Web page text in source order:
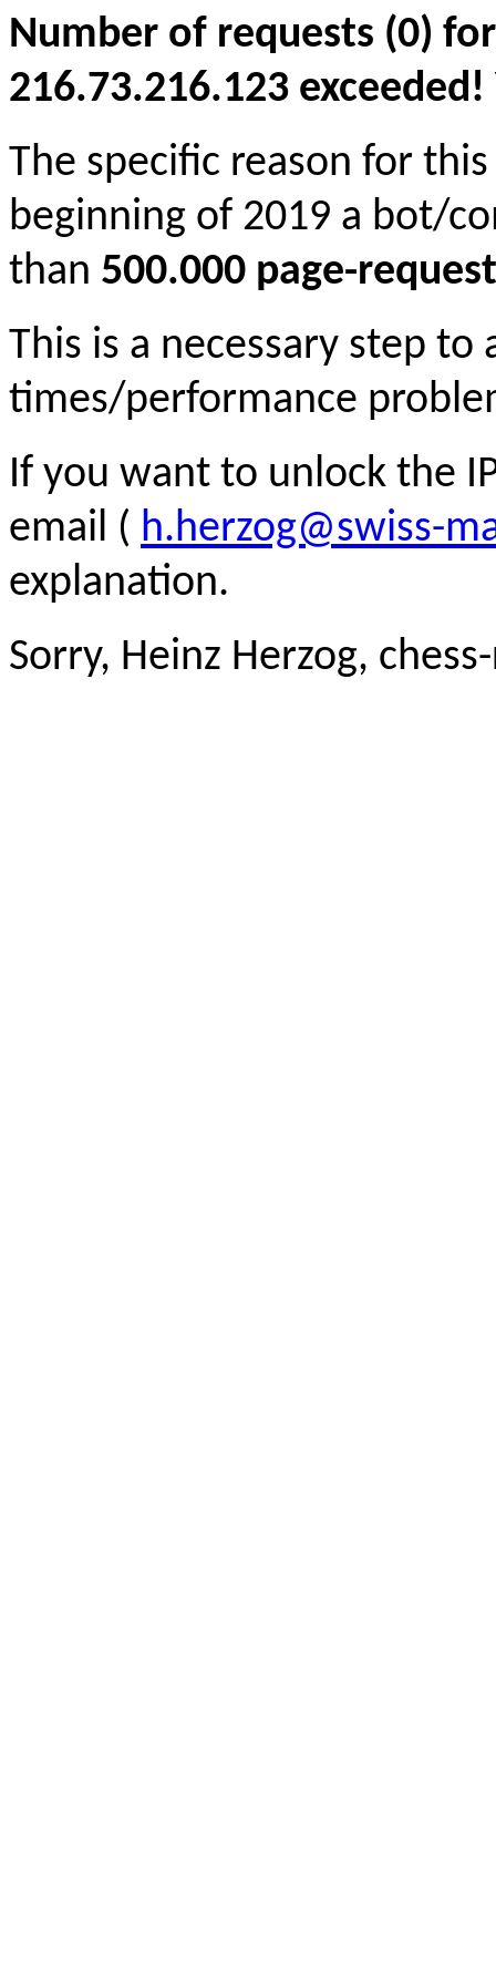
Number of requests (0)
216.73.216.123
The specific reason for
beginning of 2019 a bot/
than 500.000 page-
This is a necessary step to
times/performance
If you want to unlock the
email ( h.herzog@swiss-
explanation.
Sorry, Heinz Herzog,